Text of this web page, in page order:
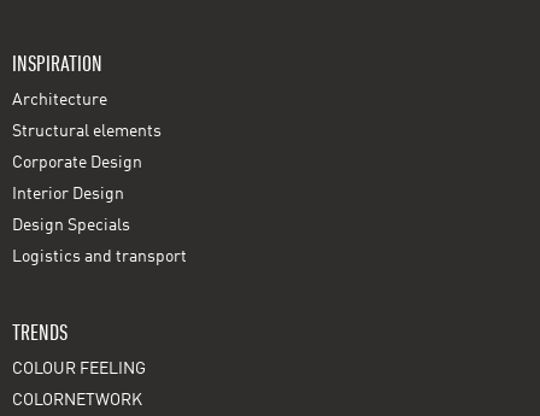
INSPIRATION
Architecture
Structural elements
Corporate Design
Interior Design
Design Specials
Logistics and transport
TRENDS
COLOUR FEELING
COLORNETWORK